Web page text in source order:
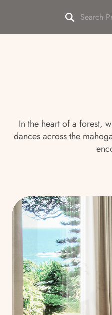
In the heart of a forest,
dances across the